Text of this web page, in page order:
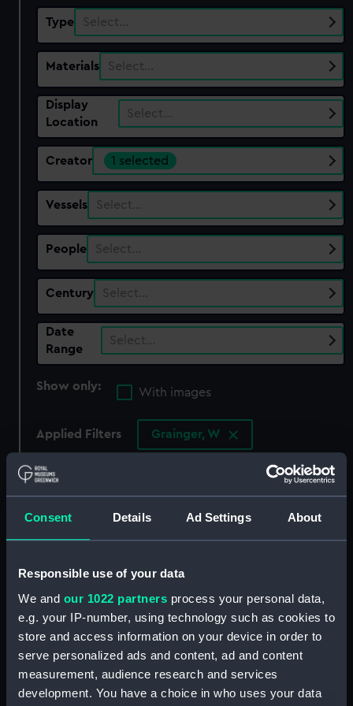
Consent Details Ad Settings About
Responsible use of your data
We and our 1022 partners process your personal data,
e.g. your IP-number, using technology such as cookies to
store and access information on your device in order to
serve personalized ads and content, ad and content
measurement, audience research and services
development. You have a choice in who uses your data
Type Select…
Materials Select…
Display
Location
Select…
Creator 1 selected
Vessels Select…
People Select…
Century Select…
Date
Range
Select…
Show only:
With images
Applied Filters Grainger, W
Clear all
showing 4 objects results
Sort by
Samuel Lord Hood.
Member for Westminster.
Engraved for the Senator
Drawn from the Life by
The Loss of the Romney
Man of War (Print)